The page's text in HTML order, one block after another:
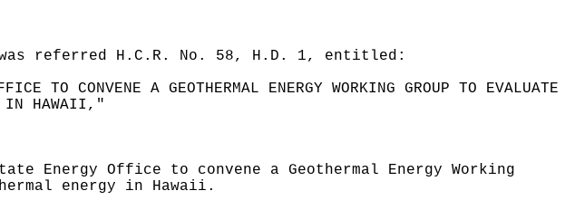
referred H.C.R. No. 58, H.D. 1, entitled:
TO CONVENE A GEOTHERMAL ENERGY WORKING GROUP TO EVALUATE
IN HAWAII,"
Energy Office to convene a Geothermal Energy Working
energy in Hawaii .